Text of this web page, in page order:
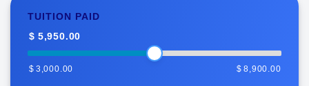
Calculator
TBP
TUITION PAID
$ 5,950.00
$ 3,000.00 $ 8,900.00